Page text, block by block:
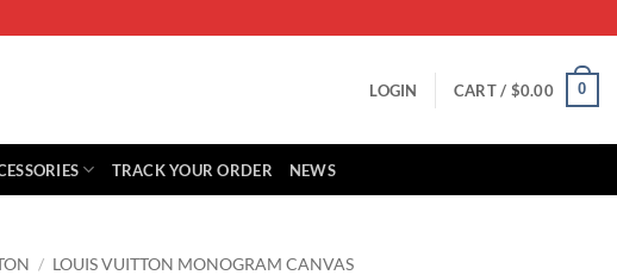
LOGIN CART / $0.00 0
TRACK YOUR ORDER NEWS
/ LOUIS VUITTON MONOGRAM CANVAS